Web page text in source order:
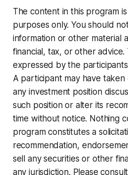
The content in this program
purposes only. You should
information or other material
financial, tax, or other advice.
expressed by the
A participant may have
any investment position
such position or alter its
time without notice. Nothing
program constitutes a
recommendation,
sell any securities or other
any jurisdiction. Please